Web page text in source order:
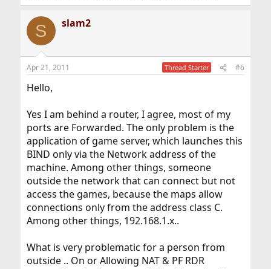
S slam2
Apr 21, 2011 Thread Starter #6
Hello,
Yes I am behind a router, I agree, most of my
ports are Forwarded. The only problem is the
application of game server, which launches this
BIND only via the Network address of the
machine. Among other things, someone
outside the network that can connect but not
access the games, because the maps allow
connections only from the address class C.
Among other things, 192.168.1.x..
What is very problematic for a person from
outside .. On or Allowing NAT & PF RDR